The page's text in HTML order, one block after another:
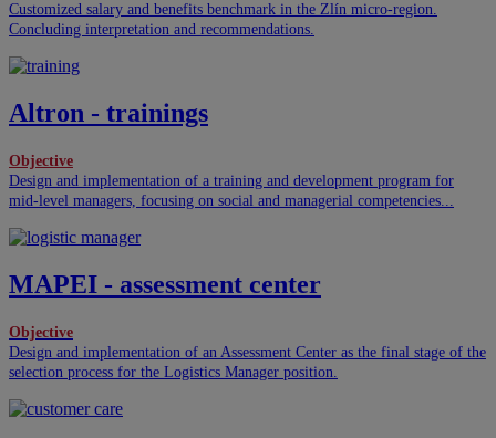
Customized salary and benefits benchmark in the Zlín micro-region.
Concluding interpretation and recommendations.
Altron - trainings
Objective
Design and implementation of a training and development program for
mid-level managers, focusing on social and managerial competencies...
MAPEI - assessment center
Objective
Design and implementation of an Assessment Center as the final stage of the
selection process for the Logistics Manager position.